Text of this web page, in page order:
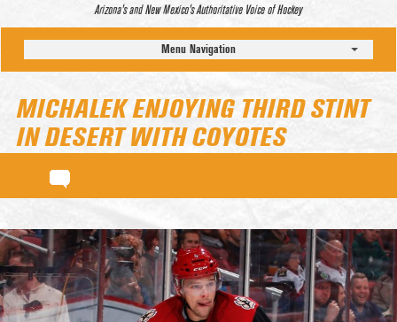
Arizona’s and New Mexico’s Authoritative Voice of Hockey
Menu Navigation
MICHALEK ENJOYING THIRD STINT
IN DESERT WITH COYOTES